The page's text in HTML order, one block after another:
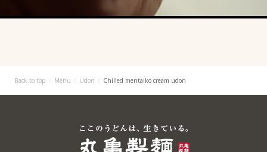
Back to top Menu Udon Chilled mentaiko cream udon